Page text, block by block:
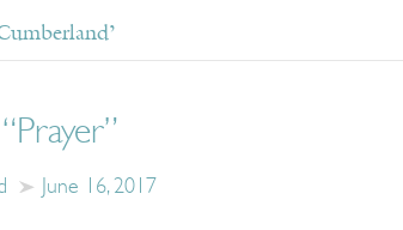
June 16, 2017